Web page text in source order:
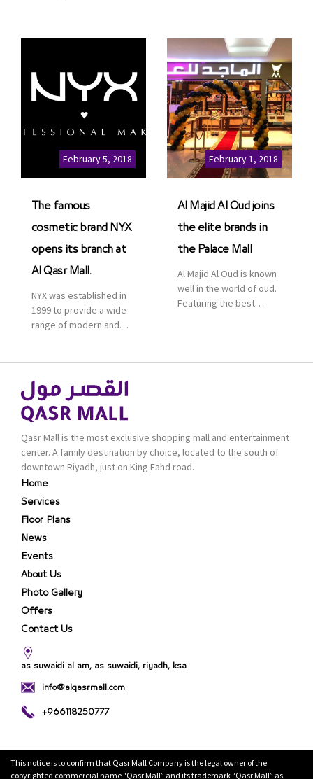
communities, retail and
leisure pioneer across
and Asia, Majid Al
Futtaim, to open VOX
Cinemas multiplex in
Saudi Arabia. The deal
was officially […]
part of its strategic plan
to grow its presence not
only in KSA but […]
February 5, 2018
The famous
cosmetic brand NYX
opens its branch at
Al Qasr Mall.
NYX was established in
1999 to provide a wide
range of modern and
is one of the world’s
leading brand in make-
up.
February 1, 2018
Al Majid Al Oud joins
the elite brands in
the Palace Mall
Al Majid Al Oud is known
well in the world of oud.
Featuring the best
renowned organization
products are set apart
by quality and value for
the consumer.
Qasr Mall is the most exclusive shopping mall and entertainment
center. A family destination by choice, located to the south of
downtown Riyadh, just on King Fahd road.
Home
Services
Floor Plans
News
Events
About Us
Photo Gallery
Offers
Contact Us
as suwaidi al am, as suwaidi, riyadh, ksa
info@alqasrmall.com
+966118250777
This notice is to confirm that Qasr Mall Company is the legal owner of the
copyrighted commercial name "Qasr Mall” and its trademark “Qasr Mall” as